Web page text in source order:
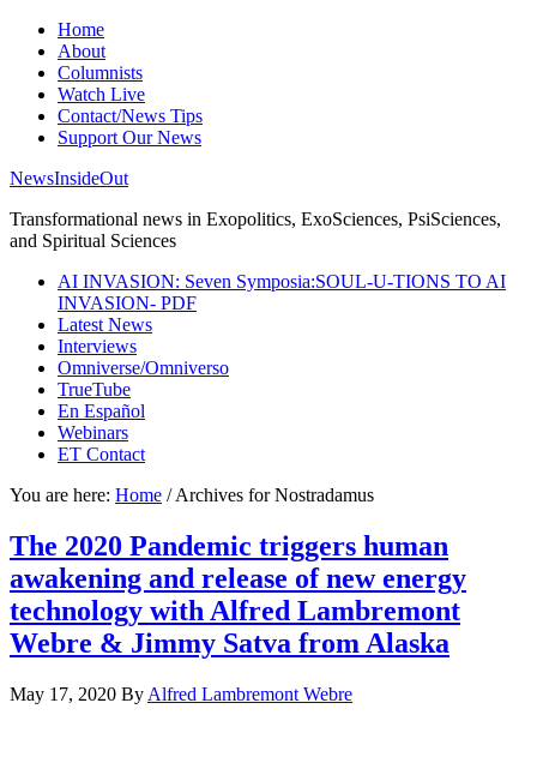
Home
About
Columnists
Watch Live
Contact/News Tips
Support Our News
NewsInsideOut
Transformational news in Exopolitics, ExoSciences, PsiSciences,
and Spiritual Sciences
AI INVASION: Seven Symposia:SOUL-U-TIONS TO AI
INVASION- PDF
Latest News
Interviews
Omniverse/Omniverso
TrueTube
En Español
Webinars
ET Contact
You are here: Home /Archives for Nostradamus
The 2020 Pandemic triggers human
awakening and release of new energy
technology with Alfred Lambremont
Webre & Jimmy Satva from Alaska
May 17, 2020 By Alfred Lambremont Webre